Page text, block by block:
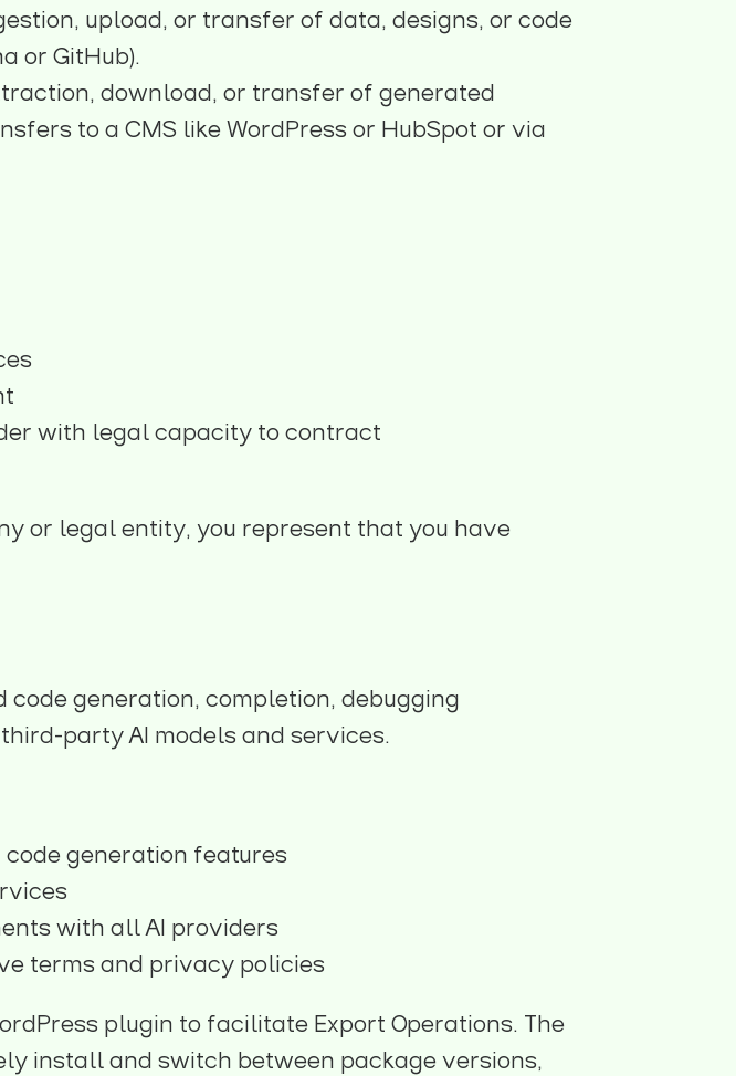
upload, or transfer of data, designs, or code
or GitHub).
download, or transfer of generated
to a CMS like WordPress or HubSpot or via
with legal capacity to contract
or legal entity, you represent that you have
code generation, completion, debugging
party AI models and services.
generation features
with all AI providers
terms and privacy policies
plugin to facilitate Export Operations. The
install and switch between package versions,